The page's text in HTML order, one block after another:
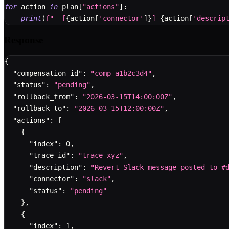
for action in plan [ "actions"] :
print(f"  [{action [ 'connector' ] }] {action [
{
"compensation_id" : "comp_a1b2c3d4" ,
"status" : "pending" ,
"rollback_from" : "2026-03-15T14:00:00Z" ,
"rollback_to" : "2026-03-15T12:00:00Z" ,
"actions" :
[
{
"index" : 0,
"trace_id" : "trace_xyz" ,
"description" : "Revert Slack message posted to
"connector" : "slack" ,
"status" :
"pending"
} ,
{
"index" : 1,